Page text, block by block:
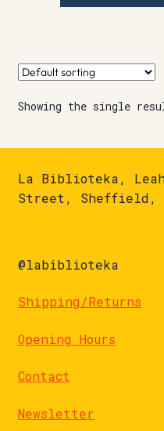
Showing the single
La Biblioteka,
Street, Sheffield,
@labiblioteka
Shipping/Returns
Opening Hours
Contact
Newsletter